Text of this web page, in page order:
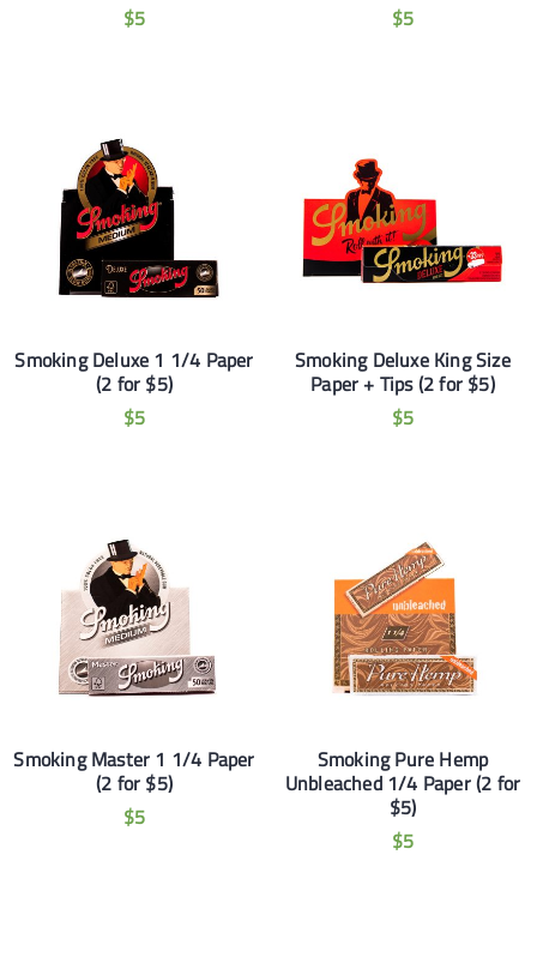
$5
$5
Smoking Deluxe 1 1/4 Paper
(2 for $5)
$5
Smoking Deluxe King Size
Paper + Tips (2 for $5)
$5
Smoking Master 1 1/4 Paper
(2 for $5)
$5
Smoking Pure Hemp
Unbleached 1/4 Paper (2 for
$5)
$5